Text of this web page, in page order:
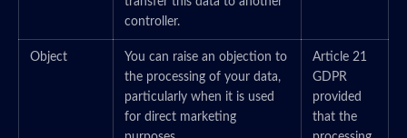
controller.
Object
You can raise an objection to
the processing of your data,
particularly when it is used
for direct marketing
Article 21
GDPR
provided
that the